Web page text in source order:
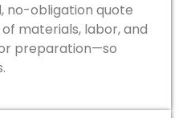
no-obligation quote
materials, labor, and
preparation—so